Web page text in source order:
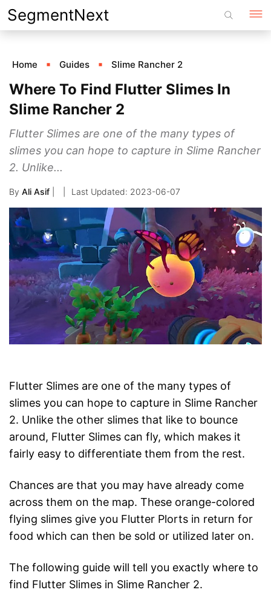
Skip
to
SegmentNext
Home Guides Slime Rancher 2
Where To Find Flutter Slimes In
Slime Rancher 2
Flutter Slimes are one of the many types of
slimes you can hope to capture in Slime Rancher
2. Unlike...
By Ali Asif 2023-06-07
Flutter Slimes are one of the many types of
slimes you can hope to capture in Slime Rancher
2. Unlike the other slimes that like to bounce
around, Flutter Slimes can fly, which makes it
fairly easy to differentiate them from the rest.
Chances are that you may have already come
across them on the map. These orange-colored
flying slimes give you Flutter Plorts in return for
food which can then be sold or utilized later on.
The following guide will tell you exactly where to
find Flutter Slimes in Slime Rancher 2.